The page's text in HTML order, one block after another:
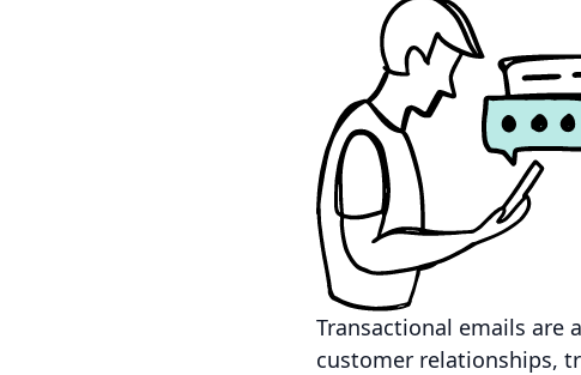
Transactional emails
customer relationships,